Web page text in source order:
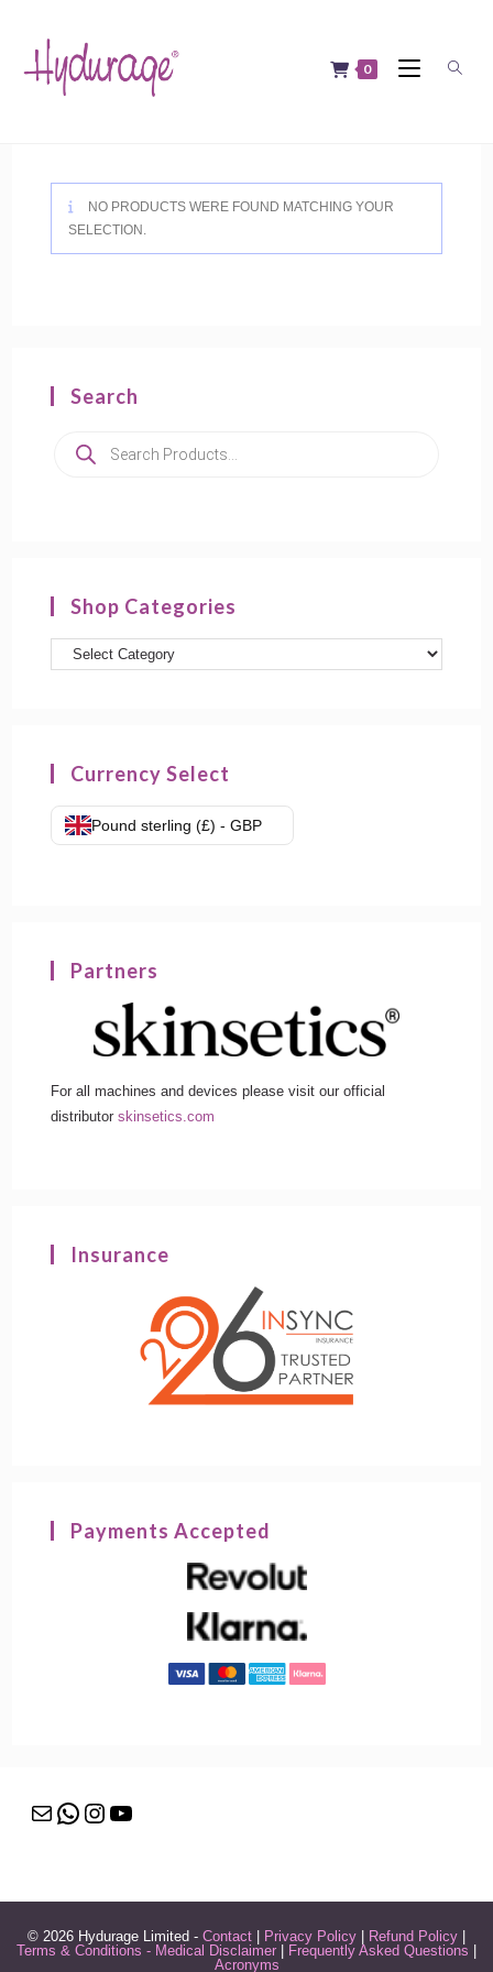
content
0
NO PRODUCTS WERE FOUND MATCHING YOUR
SELECTION.
Search
search
Shop Categories
Product
Currency Select
Pound sterling (£) - GBP
Partners
For all machines and devices please visit our official
distributorskinsetics.com
Insurance
Payments Accepted
Mail WhatsApp
Instagram
© 2026 Hydurage Limited - Contact Privacy Policy Refund Policy
Terms & Conditions - Medical Disclaimer
Frequently Asked Questions
Acronyms